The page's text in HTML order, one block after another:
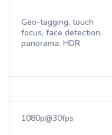
Geo-tagging, touch
focus, face detection,
panorama, HDR
1080p@30fps